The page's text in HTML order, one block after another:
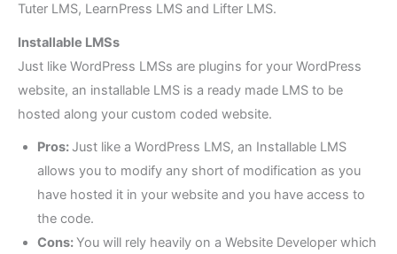
Tuter LMS, LearnPress LMS and Lifter LMS.
Installable LMSs
Just like WordPress LMSs are plugins for your WordPress
website, an installable LMS is a ready made LMS to be
hosted along your custom coded website.
Pros: Just like a WordPress LMS, an Installable LMS
allows you to modify any short of modification as you
have hosted it in your website and you have access to
the code.
Cons:You will rely heavily on a Website Developer which